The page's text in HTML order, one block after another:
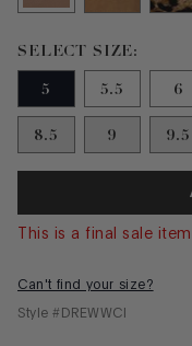
Size 5 selected
SELECT SIZE:
5
5.5 6
8.5 9 9.5
This is a final sale item
Can't find your size?
Style # DREWWCI